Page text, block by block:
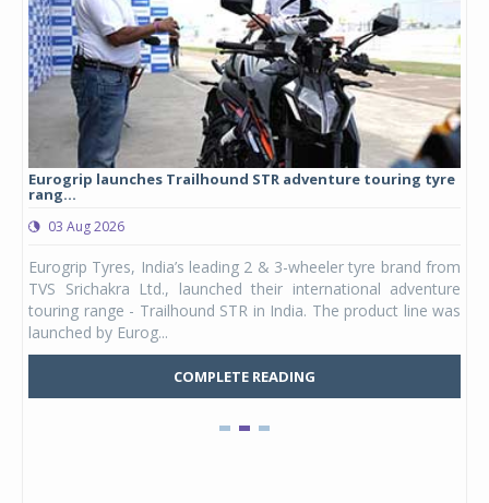
Eurogrip launches Trailhound STR adventure touring tyre
rang...
03 Aug 2026
Eurogrip Tyres, India’s leading 2 & 3-wheeler tyre brand from
TVS Srichakra Ltd., launched their international adventure
touring range - Trailhound STR in India. The product line was
launched by Eurog...
COMPLETE READING